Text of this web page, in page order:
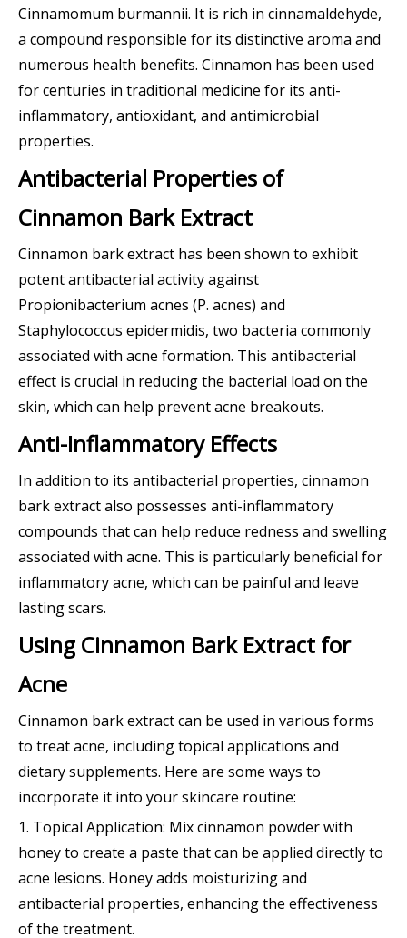
Cinnamomum burmannii. It is rich in cinnamaldehyde,
a compound responsible for its distinctive aroma and
numerous health benefits. Cinnamon has been used
for centuries in traditional medicine for its anti-
inflammatory, antioxidant, and antimicrobial
properties.
Antibacterial Properties of
Cinnamon Bark Extract
Cinnamon bark extract has been shown to exhibit
potent antibacterial activity against
Propionibacterium acnes (P. acnes) and
Staphylococcus epidermidis, two bacteria commonly
associated with acne formation. This antibacterial
effect is crucial in reducing the bacterial load on the
skin, which can help prevent acne breakouts.
Anti-Inflammatory Effects
In addition to its antibacterial properties, cinnamon
bark extract also possesses anti-inflammatory
compounds that can help reduce redness and swelling
associated with acne. This is particularly beneficial for
inflammatory acne, which can be painful and leave
lasting scars.
Using Cinnamon Bark Extract for
Acne
Cinnamon bark extract can be used in various forms
to treat acne, including topical applications and
dietary supplements. Here are some ways to
incorporate it into your skincare routine:
1. Topical Application: Mix cinnamon powder with
honey to create a paste that can be applied directly to
acne lesions. Honey adds moisturizing and
antibacterial properties, enhancing the effectiveness
of the treatment.